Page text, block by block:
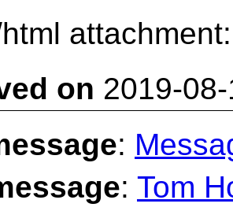
on 2019-
:
: Tom